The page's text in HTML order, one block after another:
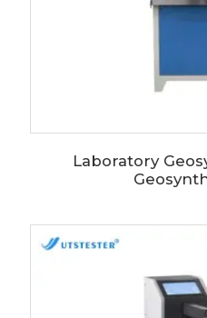
Laboratory